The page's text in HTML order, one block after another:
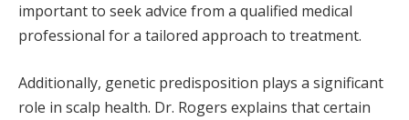
important to seek advice from a qualified medical
professional for a tailored approach to treatment.
Additionally, genetic predisposition plays a significant
role in scalp health. Dr. Rogers explains that certain